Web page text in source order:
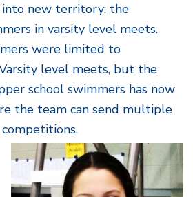
new territory: the
in varsity level meets.
were limited to
level meets, but the
school swimmers has now
the team can send multiple